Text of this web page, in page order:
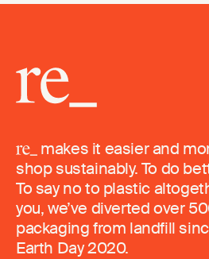
makes it easier and
shop sustainably. To do
To say no to plastic
you, we’ve diverted over
packaging from landfill
Earth Day 2020.